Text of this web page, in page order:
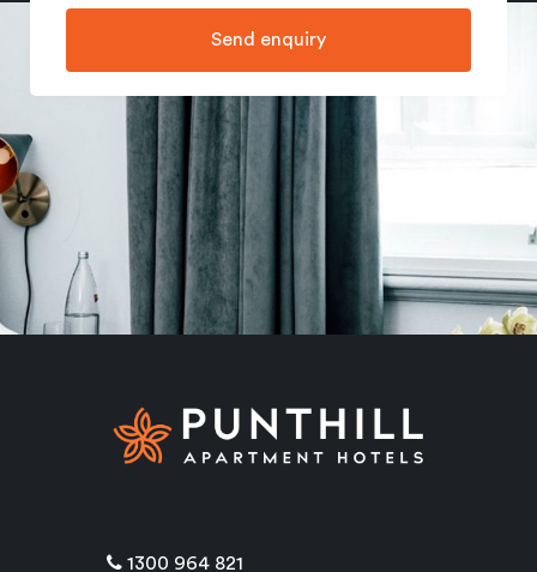
Send enquiry
1300 964 821